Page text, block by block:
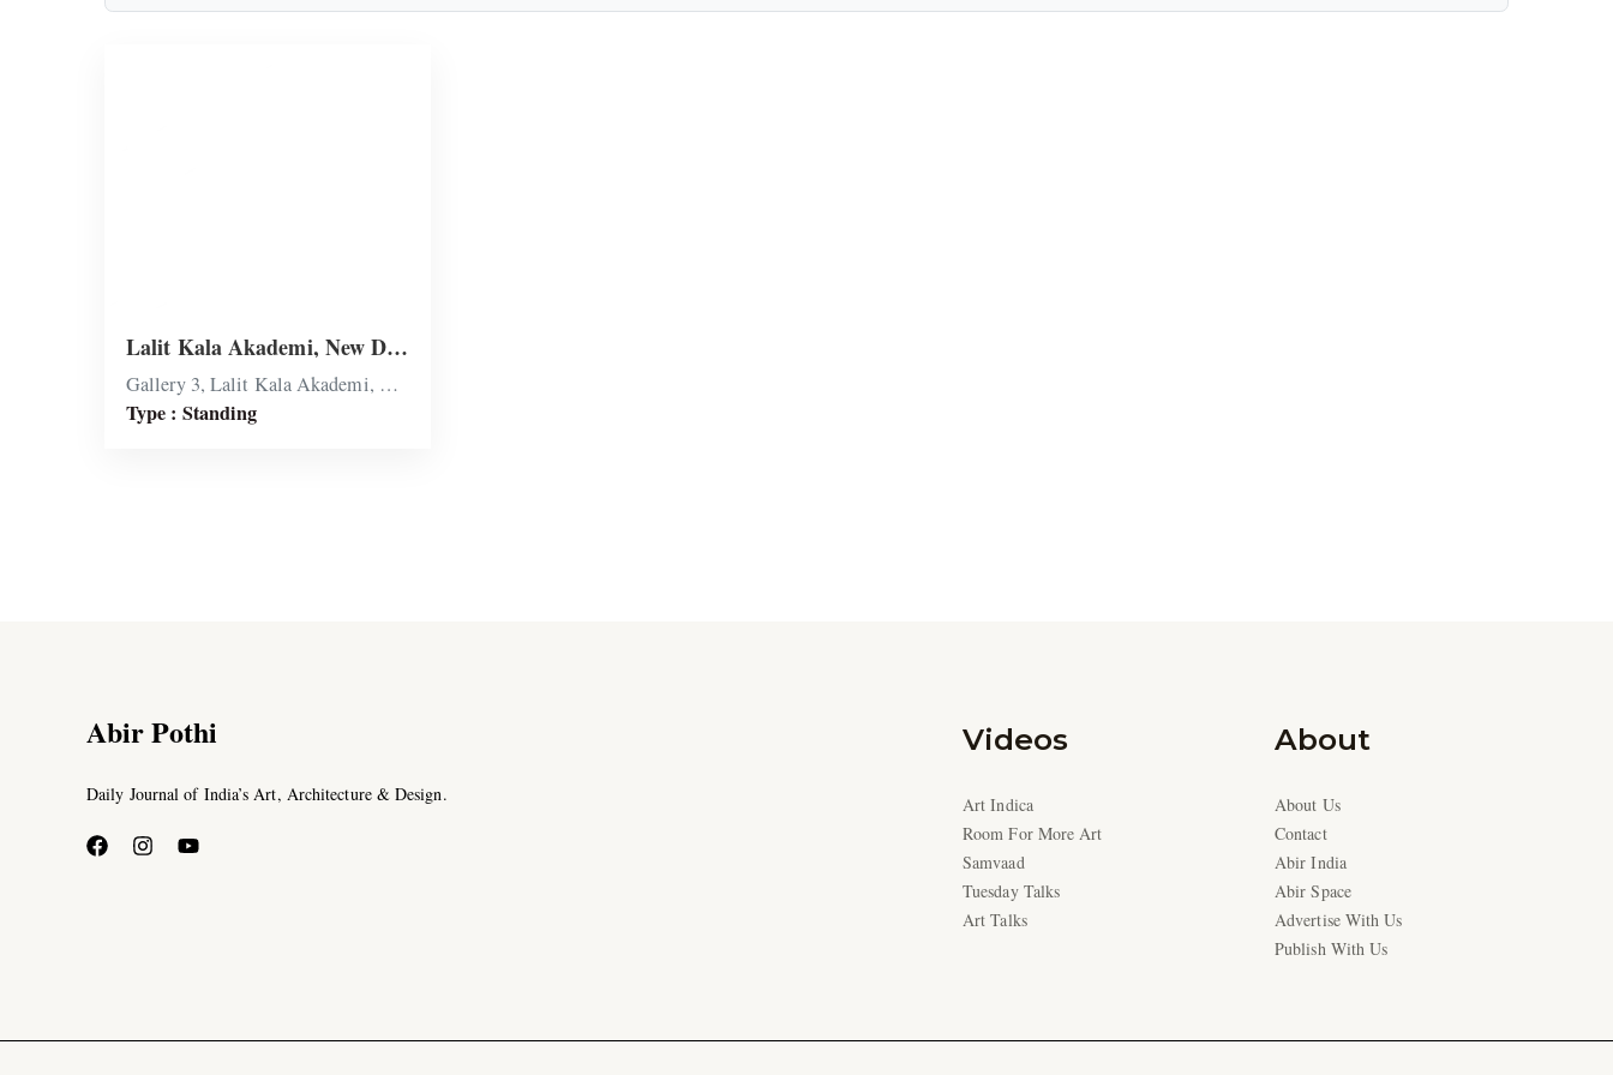
Lalit Kala Akademi, New Delhi
Gallery 3, Lalit Kala Akademi, New Delhi
Type : Standing
Abir Pothi
Daily Journal of India’s Art, Architecture & Design.
Videos
Art Indica
Room For More Art
Samvaad
Tuesday Talks
Art Talks
About
About Us
Contact
Abir India
Abir Space
Advertise With Us
Publish With Us